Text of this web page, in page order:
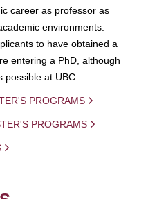
career as professor as
environments.
to have obtained a
entering a PhD, although
at UBC.
PROGRAMS
PROGRAMS